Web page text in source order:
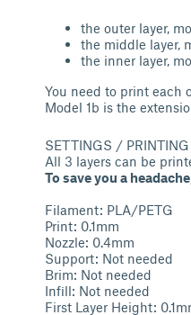
the outer layer,
the middle layer,
the inner layer,
You need to print each
Model 1b is the
SETTINGS / PRINTING
All 3 layers can be
To save you a
Filament: PLA/PETG
Print: 0.1mm
Nozzle: 0.4mm
Support: Not needed
Brim: Not needed
Infill: Not needed
First Layer Height: